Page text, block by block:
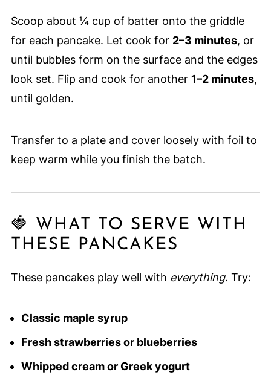
Scoop about ¼ cup of batter onto the griddle
for each pancake. Let cook for 2–3 minutes, or
until bubbles form on the surface and the edges
look set. Flip and cook for another 1–2 minutes,
until golden.
Transfer to a plate and cover loosely with foil to
keep warm while you finish the batch.
🍓 WHAT TO SERVE WITH
THESE PANCAKES
These pancakes play well with everything. Try:
Classic maple syrup
Fresh strawberries or blueberries
Whipped cream or Greek yogurt